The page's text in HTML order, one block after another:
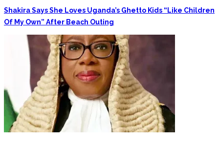
Shakira Says She Loves Uganda’s Ghetto Kids “Like Children
Of My Own” After Beach Outing